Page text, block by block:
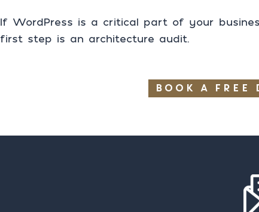
If WordPress is a critical part of your
first step is an architecture audit.
BOOK A FREE